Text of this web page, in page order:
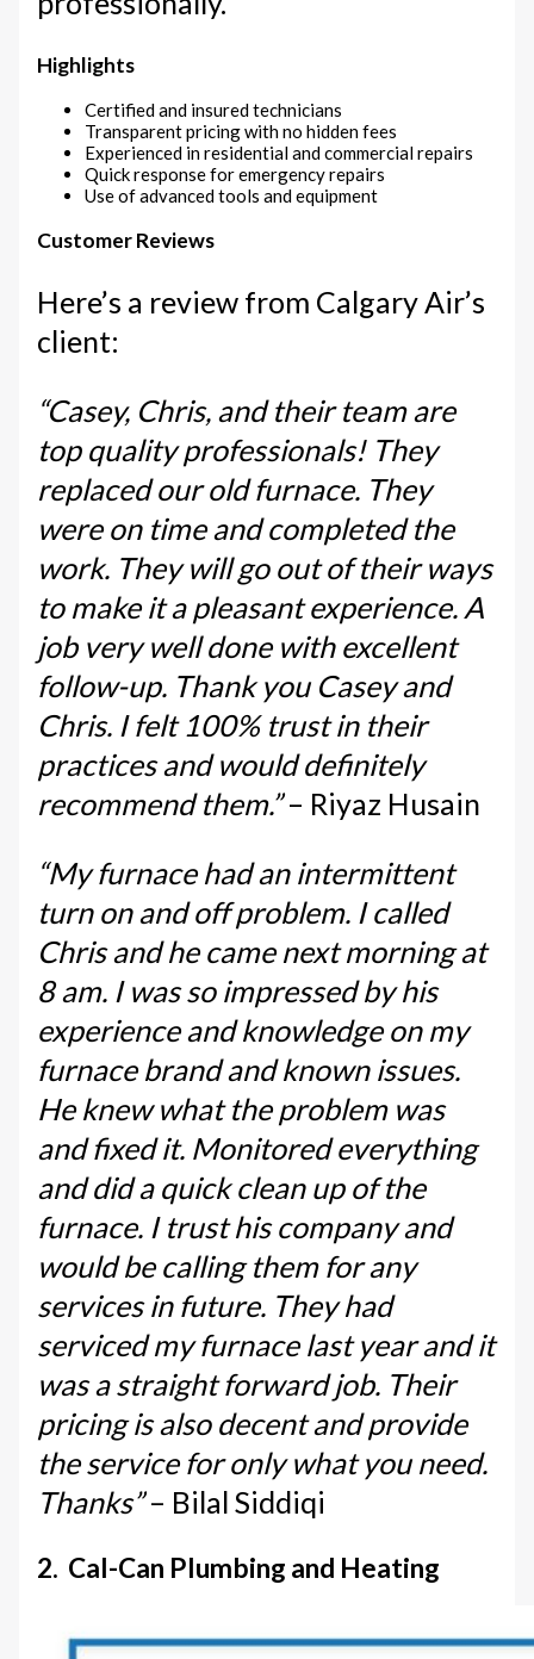
Highlights
Certified and insured technicians
Transparent pricing with no hidden fees
Experienced in residential and commercial repairs
Quick response for emergency repairs
Use of advanced tools and equipment
Customer Reviews
Here’s a review from Calgary Air’s
client:
“Casey, Chris, and their team are
top quality professionals! They
replaced our old furnace. They
were on time and completed the
work. They will go out of their ways
to make it a pleasant experience. A
job very well done with excellent
follow-up. Thank you Casey and
Chris. I felt 100% trust in their
practices and would definitely
recommend them.”– Riyaz Husain
“My furnace had an intermittent
turn on and off problem. I called
Chris and he came next morning at
8 am. I was so impressed by his
experience and knowledge on my
furnace brand and known issues.
He knew what the problem was
and fixed it. Monitored everything
and did a quick clean up of the
furnace. I trust his company and
would be calling them for any
services in future. They had
serviced my furnace last year and it
was a straight forward job. Their
pricing is also decent and provide
the service for only what you need.
Thanks”– Bilal Siddiqi
2. Cal-Can Plumbing and Heating